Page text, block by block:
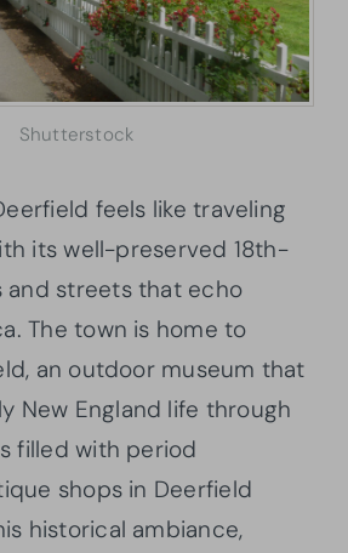
Shutterstock
feels like traveling
its well-preserved 18th-
and streets that echo
The town is home to
an outdoor museum that
New England life through
filled with period
shops in Deerfield
historical ambiance,